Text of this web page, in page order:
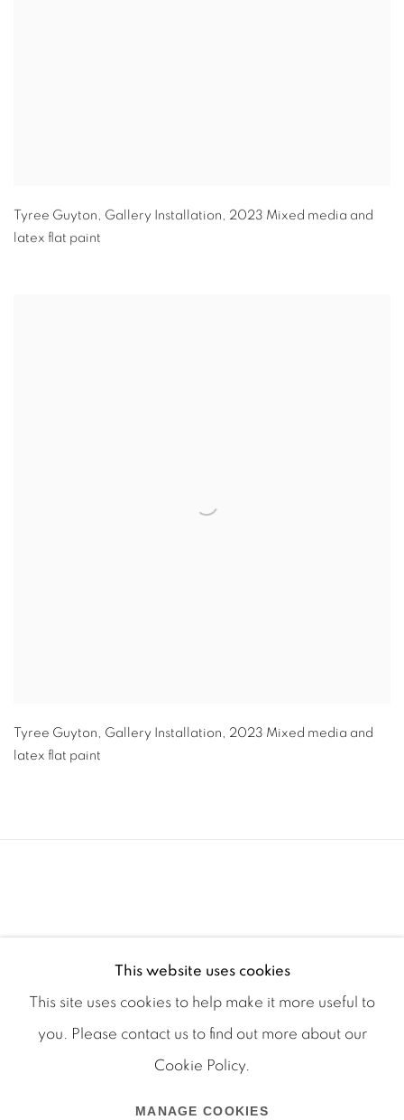
Tyree Guyton , Gallery Installation , 2023 Mixed media and
latex flat paint
Tyree Guyton , Gallery Installation , 2023 Mixed media and
latex flat paint
This website uses cookies
This site uses cookies to help make it more useful to
you. Please contact us to find out more about our
Cookie Policy.
MANAGE COOKIES